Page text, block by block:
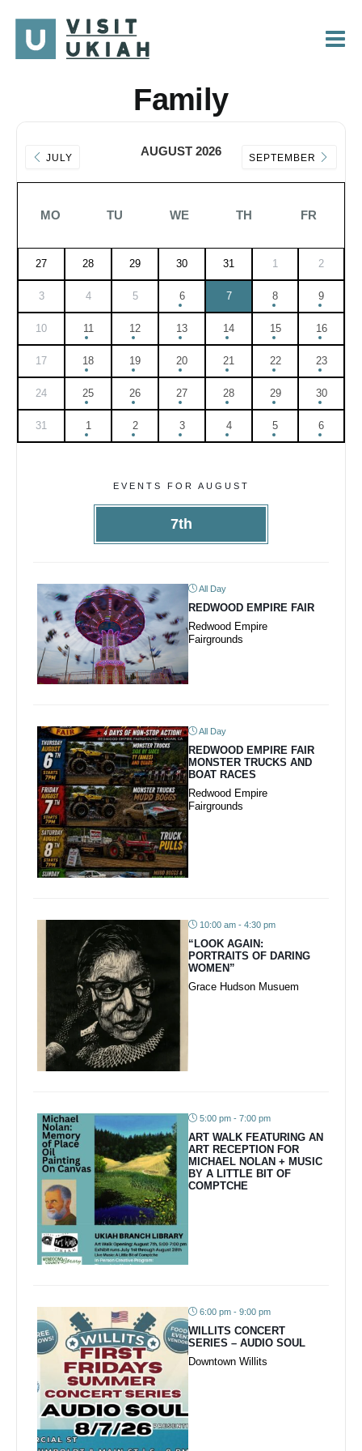
content
Family
JULY AUGUST 2026 SEPTEMBER
MO TU WE TH FR
27 28 29 30 31 1 2
3 4 5 6 7 8 9
10 11 12 13 14 15 16
17 18 19 20 21 22 23
24 25 26 27 28 29 30
31 1 2 3 4 5 6
EVENTS FOR AUGUST
7th
All Day
REDWOOD EMPIRE FAIR
Redwood Empire
Fairgrounds
All Day
REDWOOD EMPIRE FAIR
MONSTER TRUCKS AND
BOAT RACES
Redwood Empire
Fairgrounds
10:00 am - 4:30 pm
“LOOK AGAIN:
PORTRAITS OF DARING
WOMEN”
Grace Hudson Musuem
5:00 pm - 7:00 pm
ART WALK FEATURING AN
ART RECEPTION FOR
MICHAEL NOLAN + MUSIC
BY A LITTLE BIT OF
COMPTCHE
6:00 pm - 9:00 pm
WILLITS CONCERT
SERIES – AUDIO SOUL
Downtown Willits